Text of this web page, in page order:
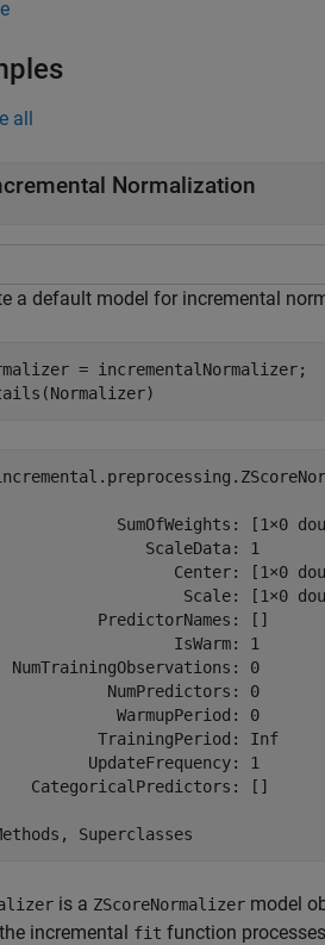
all
Normalization
a default model for incremental
= incrementalNormalizer;
SumOfWeights: [1×0
ScaleData: 1
Center: [1×0
Scale: [1×0
PredictorNames: []
IsWarm: 1
NumTrainingObservations: 0
NumPredictors: 0
WarmupPeriod: 0
TrainingPeriod: Inf
UpdateFrequency: 1
CategoricalPredictors: []
is a ZScoreNormalizer model
incremental fit function